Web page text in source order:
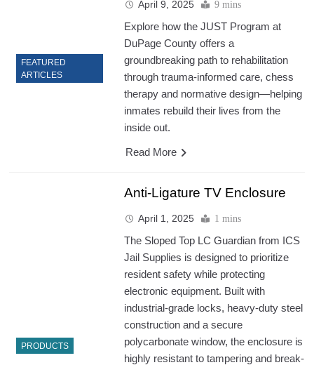
FEATURED
ARTICLES
April 9, 2025 9 mins
Explore how the JUST Program at
DuPage County offers a
groundbreaking path to rehabilitation
through trauma-informed care, chess
therapy and normative design—helping
inmates rebuild their lives from the
inside out.
Read More
PRODUCTS
Anti-Ligature TV Enclosure
April 1, 2025 1 mins
The Sloped Top LC Guardian from ICS
Jail Supplies is designed to prioritize
resident safety while protecting
electronic equipment. Built with
industrial-grade locks, heavy-duty steel
construction and a secure
polycarbonate window, the enclosure is
highly resistant to tampering and break-